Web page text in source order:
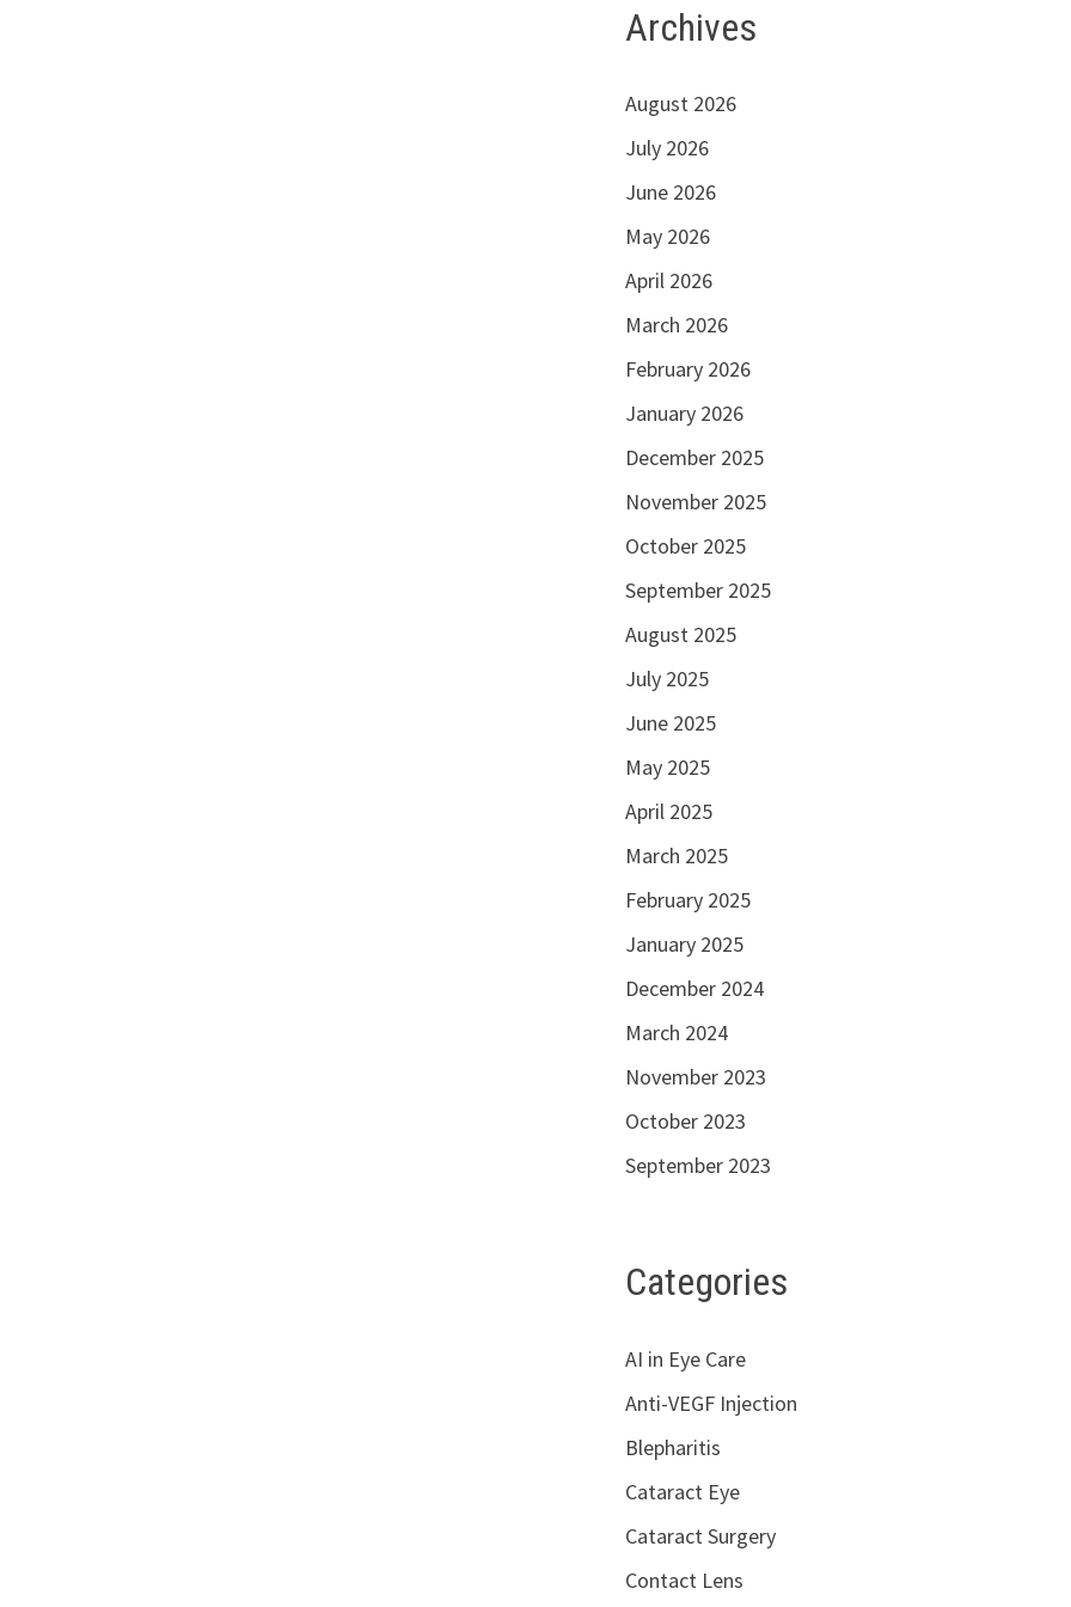
Archives
August 2026
July 2026
June 2026
May 2026
April 2026
March 2026
February 2026
January 2026
December 2025
November 2025
October 2025
September 2025
August 2025
July 2025
June 2025
May 2025
April 2025
March 2025
February 2025
January 2025
December 2024
March 2024
November 2023
October 2023
September 2023
Categories
AI in Eye Care
Anti-VEGF Injection
Blepharitis
Cataract Eye
Cataract Surgery
Contact Lens